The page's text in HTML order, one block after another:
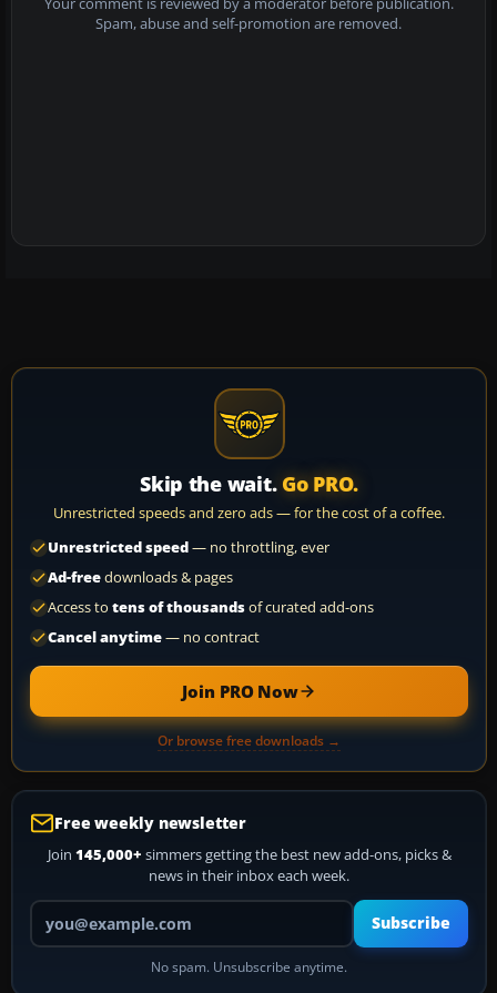
Your comment is reviewed by a moderator before publication.
Spam, abuse and self-promotion are removed.
Skip the wait. Go PRO.
Unrestricted speeds and zero ads — for the cost of a coffee.
Unrestricted speed— no throttling, ever
Ad-freedownloads & pages
Access to tens of thousandsof curated add-ons
Cancel anytime— no contract
Join PRO Now
Or browse free downloads →
Free weekly newsletter
Join 145,000+ simmers getting the best new add-ons, picks &
news in their inbox each week.
Your email address
Subscribe
No spam. Unsubscribe anytime.